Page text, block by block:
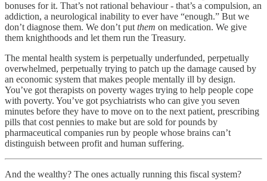
bonuses for it. That’s not rational behaviour - that’s a compulsion, an
addiction, a neurological inability to ever have “enough.” But we
don’t diagnose them. We don’t put them on medication. We give
them knighthoods and let them run the Treasury.
The mental health system is perpetually underfunded, perpetually
overwhelmed, perpetually trying to patch up the damage caused by
an economic system that makes people mentally ill by design.
You’ve got therapists on poverty wages trying to help people cope
with poverty. You’ve got psychiatrists who can give you seven
minutes before they have to move on to the next patient, prescribing
pills that cost pennies to make but are sold for pounds by
pharmaceutical companies run by people whose brains can’t
distinguish between profit and human suffering.
And the wealthy? The ones actually running this fiscal system?